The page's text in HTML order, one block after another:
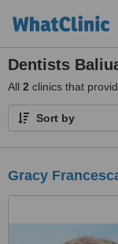
Dentists
All 2 clinics that
Sort by
Gracy